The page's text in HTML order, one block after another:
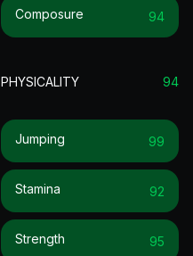
Composure 94
PHYSICALITY 94
Jumping 99
Stamina 92
Strength 95